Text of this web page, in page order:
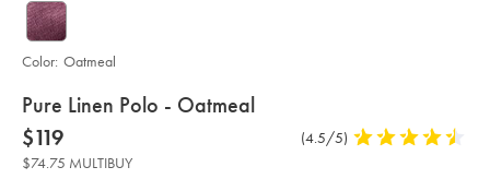
details
about
product:
Pure Linen Polo - Oatmeal
Details
https://www.charlestyrwhitt.com/us/pure-
linen-
polo-
-
now
$119
$119
Product
(4.5/5) 4.5
$74.75 MULTIBUY
Color: Oatmeal